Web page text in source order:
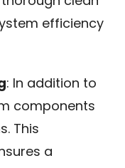
efficiency
: In addition to
components
This
a